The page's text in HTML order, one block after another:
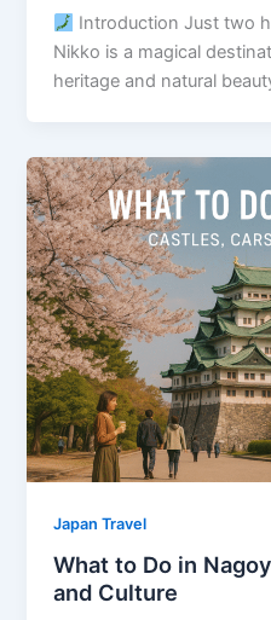
Introduction Just two
Nikko is a magical
heritage and natural
Japan Travel
What to Do in
and Culture